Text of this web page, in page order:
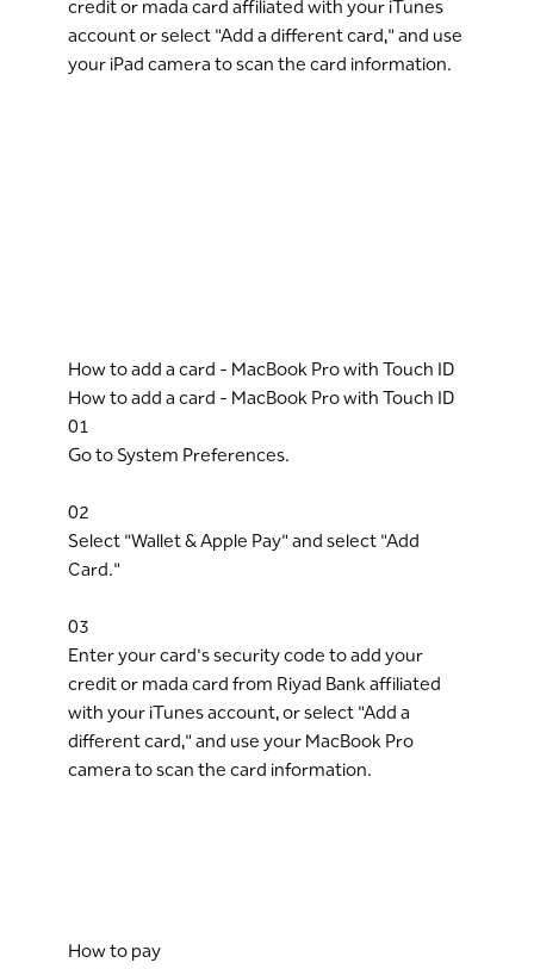
credit or mada card affiliated with your iTunes
account or select "Add a different card," and use
your iPad camera to scan the card information.
How to add a card - MacBook Pro with Touch ID
How to add a card - MacBook Pro with Touch ID
01
Go to System Preferences.
02
Select "Wallet & Apple Pay" and select "Add
Card."
03
Enter your card's security code to add your
credit or mada card from Riyad Bank affiliated
with your iTunes account, or select "Add a
different card," and use your MacBook Pro
camera to scan the card information.
How to pay